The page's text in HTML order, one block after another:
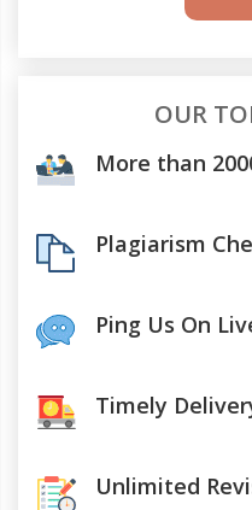
OUR
More than
Plagiarism
Ping Us On
Timely
Unlimited